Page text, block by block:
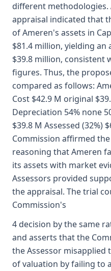
different methodologies.
appraisal indicated that
of Ameren's assets in
$81.4 million, yielding
$39.8 million, consistent
figures. Thus, the
compared as follows:
Cost $42.9 M original
Depreciation 54% none
$39.8 M Assessed (32%)
Commission affirmed
reasoning that Ameren
its assets with market
Assessors provided
the appraisal. The trial
Commission's
4 decision by the same
and asserts that the
the Assessor misapplied
of valuation by failing to